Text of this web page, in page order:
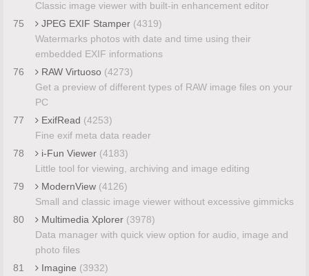
Classic image viewer with built-in enhancement editor
75
JPEG EXIF Stamper (4319)
Watermarks photos with date and time using their
embedded EXIF informations
76
RAW Virtuoso (4273)
Get a preview of different types of RAW image files on your
PC
77
ExifRead (4253)
Fine exif meta data reader
78
i-Fun Viewer (4183)
Little tool for viewing, archiving and image editing
79
ModernView (4126)
Small and classic image viewer without excessive gimmicks
80
Multimedia Xplorer (3978)
Data manager with quick view option for audio, image and
photo files
81
Imagine (3932)